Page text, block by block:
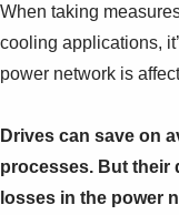
When taking
cooling applications,
power network is
Drives can save on
processes. But their
losses in the power